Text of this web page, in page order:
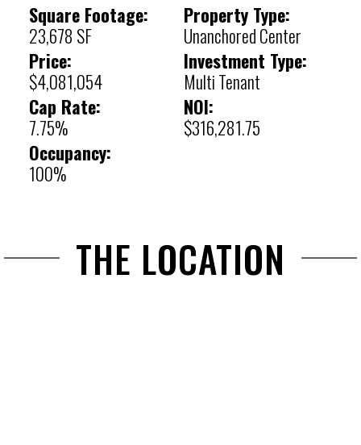
Square Footage:
23,678 SF
Property Type:
Unanchored Center
Price:
$4,081,054
Investment Type:
Multi Tenant
Cap Rate:
7.75%
NOI:
$316,281.75
Occupancy:
100%
THE LOCATION